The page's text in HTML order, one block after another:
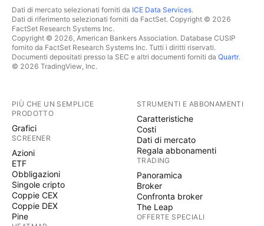
Dati di mercato selezionati forniti da ICE Data Services.
Dati di riferimento selezionati forniti da FactSet. Copyright © 2026
FactSet Research Systems Inc.
Copyright © 2026, American Bankers Association. Database CUSIP
fornito da FactSet Research Systems Inc. Tutti i diritti riservati.
Documenti depositati presso la SEC e altri documenti forniti da Quartr.
© 2026 TradingView, Inc.
PIÙ CHE UN SEMPLICE
PRODOTTO
Grafici
SCREENER
Azioni
ETF
Obbligazioni
Singole cripto
Coppie CEX
Coppie DEX
Pine
STRUMENTI E ABBONAMENTI
Caratteristiche
Costi
Dati di mercato
Regala abbonamenti
TRADING
Panoramica
Broker
Confronta broker
The Leap
OFFERTE SPECIALI